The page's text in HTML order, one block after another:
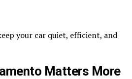
your car quiet, efficient, and
Matters More